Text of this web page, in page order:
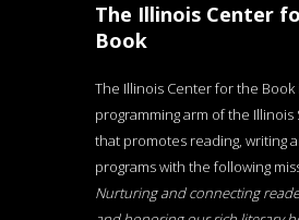
The Illinois Center
Book
The Illinois Center for the Book
programming arm of the Illinois
that promotes reading, writing
programs with the following
Nurturing and connecting